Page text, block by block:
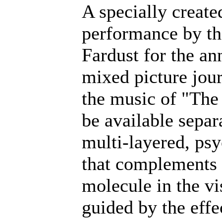
A specially
performance by
Fardust for the
mixed picture
the music of
be available
multi-layered,
that
molecule in the
guided by the